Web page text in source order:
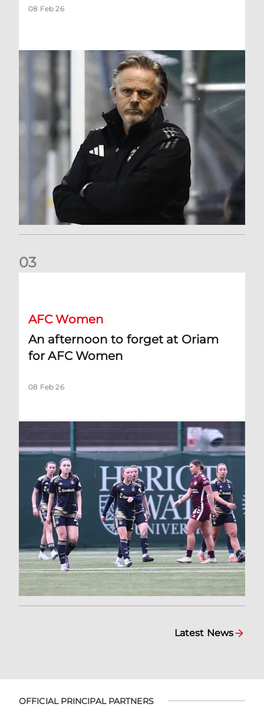
08 Feb 26
03
AFC Women
An afternoon to forget at Oriam
for AFC Women
08 Feb 26
Latest News
OFFICIAL PRINCIPAL PARTNERS